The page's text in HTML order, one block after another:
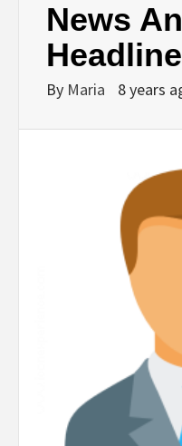
News
By Maria 8 years